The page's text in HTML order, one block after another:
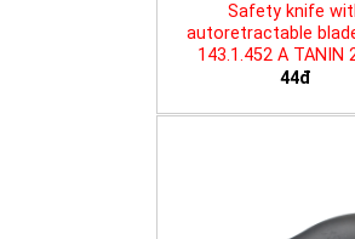
Safety knife
autoretractable
143.1.452 A TANIN
44đ